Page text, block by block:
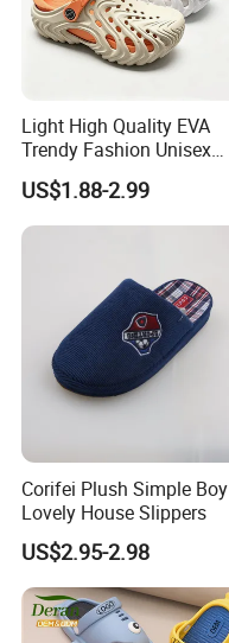
Light High Quality EVA
Trendy Fashion Unisex
Beach Slippers Garden
Clogs Shoes
US$1.88-2.99
Corifei Plush Simple Boy
Lovely House Slippers
US$2.95-2.98